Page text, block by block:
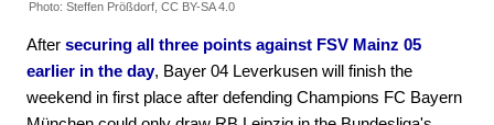
Photo: Steffen Prößdorf, CC BY-SA 4.0
After securing all three points against FSV Mainz 05
earlier in the day, Bayer 04 Leverkusen will finish the
weekend in first place after defending Champions FC Bayern